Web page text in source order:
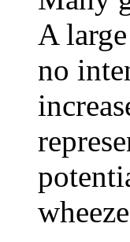
A
no